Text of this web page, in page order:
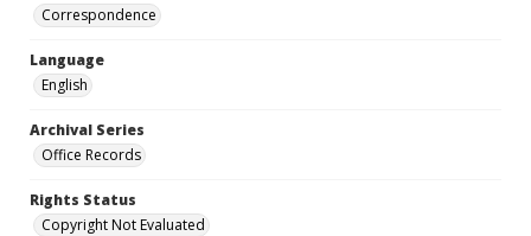
Correspondence
Language
English
Archival Series
Office Records
Rights Status
Copyright Not Evaluated